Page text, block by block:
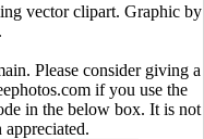
vector clipart. Graphic by
Please consider giving a
if you use the
in the below box. It is not